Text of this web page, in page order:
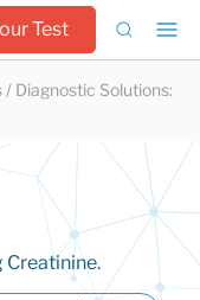
Test
Diagnostic Solutions:
Creatinine.